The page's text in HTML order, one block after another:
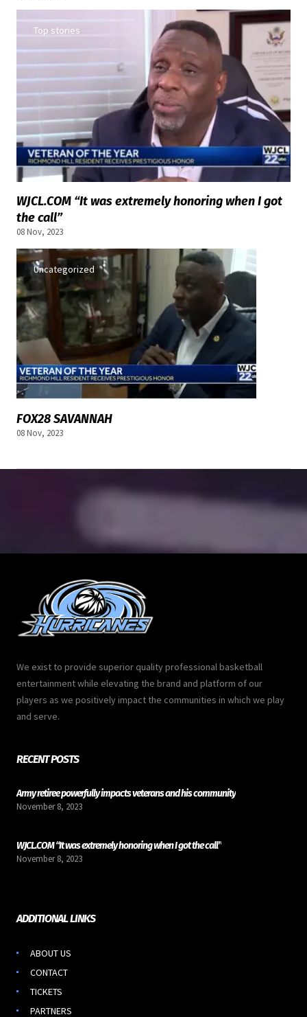
Top stories
WJCL.COM “It was extremely honoring when I got
the call”
08 Nov, 2023
Uncategorized
FOX28 SAVANNAH
08 Nov, 2023
We exist to provide superior quality professional basketball
entertainment while elevating the brand and platform of our
players as we positively impact the communities in which we play
and serve.
RECENT POSTS
Army retiree powerfully impacts veterans and his community
November 8, 2023
WJCL.COM “It was extremely honoring when I got the call”
November 8, 2023
ADDITIONAL LINKS
ABOUT US
CONTACT
TICKETS
PARTNERS